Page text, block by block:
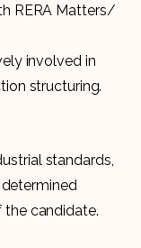
RERA Matters/
involved in
structuring.
standards,
the candidate.